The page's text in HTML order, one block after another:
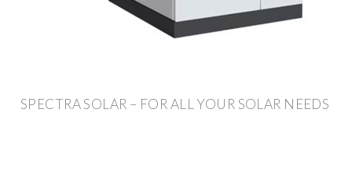
SPECTRA SOLAR – FOR ALL YOUR SOLAR NEEDS